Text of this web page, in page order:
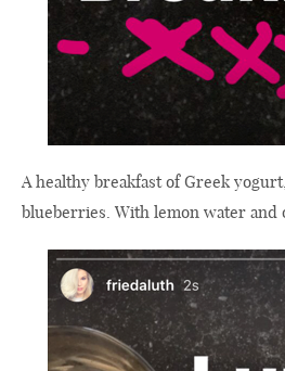
A healthy breakfast of Greek
blueberries. With lemon water and